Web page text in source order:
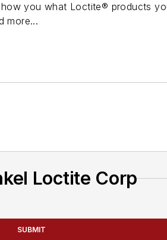
you what Loctite® products
more...
Loctite Corp
SUBMIT